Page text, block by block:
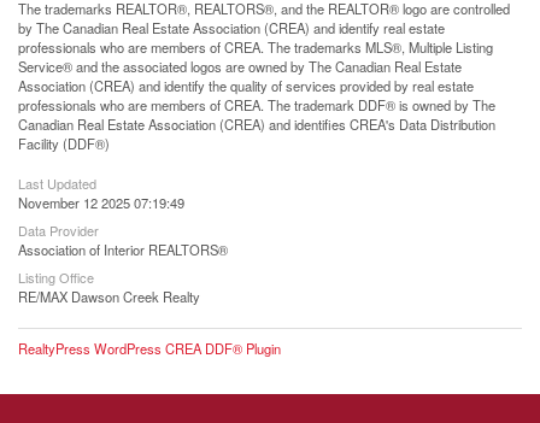
The trademarks REALTOR®, REALTORS®, and the REALTOR® logo are controlled
by The Canadian Real Estate Association (CREA) and identify real estate
professionals who are members of CREA. The trademarks MLS®, Multiple Listing
Service® and the associated logos are owned by The Canadian Real Estate
Association (CREA) and identify the quality of services provided by real estate
professionals who are members of CREA. The trademark DDF® is owned by The
Canadian Real Estate Association (CREA) and identifies CREA's Data Distribution
Facility (DDF®)
Last Updated
November 12 2025 07:19:49
Data Provider
Association of Interior REALTORS®
Listing Office
RE/MAX Dawson Creek Realty
RealtyPress WordPress CREA DDF® Plugin